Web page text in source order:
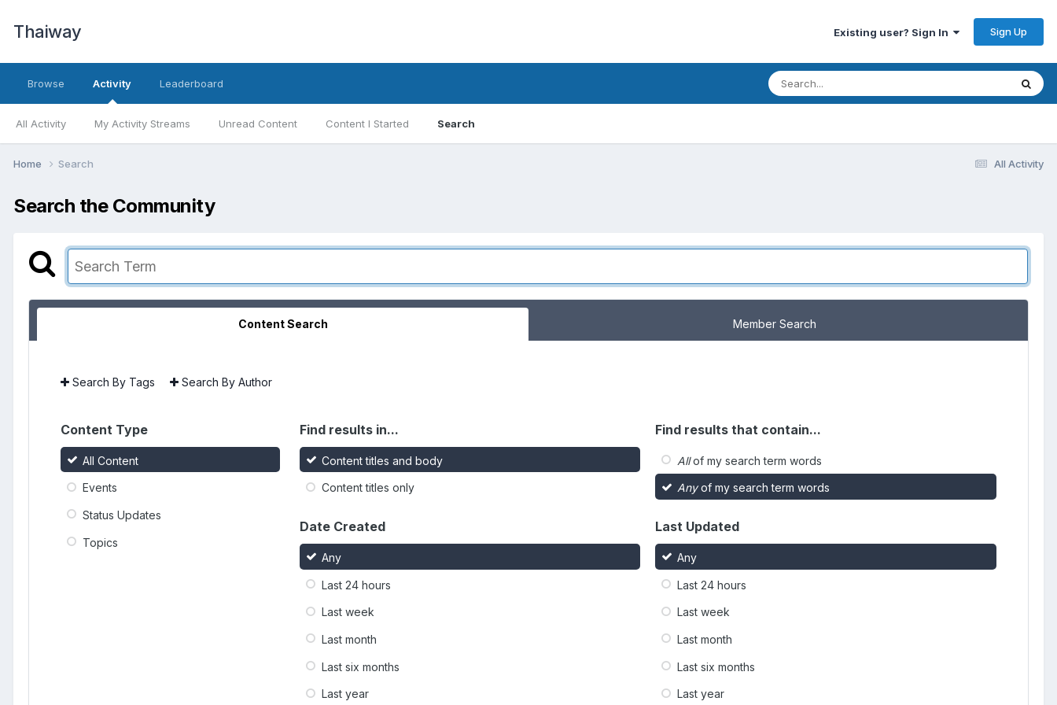
Thaiway Existing user? Sign In Sign Up
Browse Activity
All Activity My Activity Streams Unread Content Content I Started Search
Leaderboard
All Activity
Home Search
Search the Community
Content Search Member Search
Search By Tags Search By Author
Content Type
All Content
Events
Status Updates
Topics
Find results in...
Content titles and body
Content titles only
Find results that contain...
Allof my search term words
Anyof my search term words
Date Created
Any
Last 24 hours
Last week
Last month
Last six months
Last year
Last Updated
Any
Last 24 hours
Last week
Last month
Last six months
Last year